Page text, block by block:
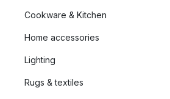
Cookware & Kitchen
Home accessories
Lighting
Rugs & textiles